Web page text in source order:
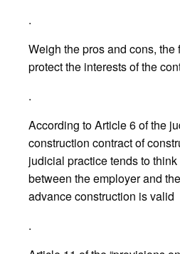
.
Weigh the pros and cons,
protect the interests of the
.
According to Article 6 of the
construction contract of
judicial practice tends to
between the employer and
advance construction is valid
.